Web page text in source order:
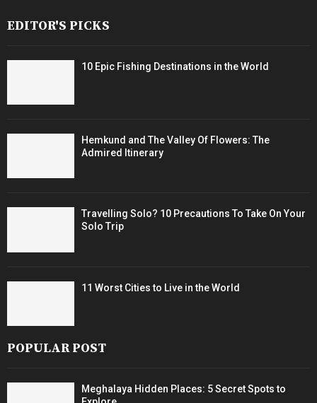
EDITOR'S PICKS
10 Epic Fishing Destinations in the World
Hemkund and The Valley Of Flowers: The
Admired Itinerary
Travelling Solo? 10 Precautions To Take On Your
Solo Trip
11 Worst Cities to Live in the World
POPULAR POST
Meghalaya Hidden Places: 5 Secret Spots to